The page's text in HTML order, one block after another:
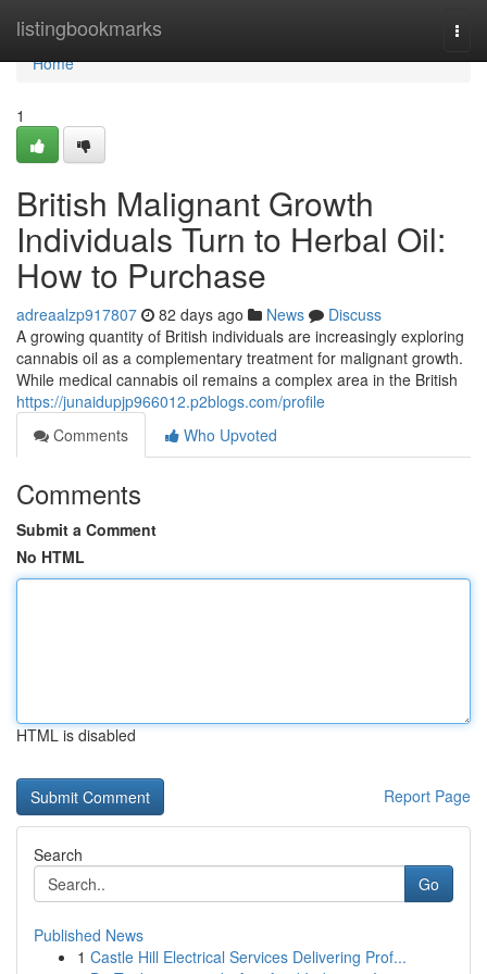
listingbookmarks
Home
Home
1
British Malignant Growth
Individuals Turn to Herbal Oil:
How to Purchase
adreaalzp917807 82 days ago News
Discuss
A growing quantity of British individuals are increasingly exploring
cannabis oil as a complementary treatment for malignant growth.
While medical cannabis oil remains a complex area in the British
https://junaidupjp966012.p2blogs.com/profile
Comments
Who Upvoted
Comments
Submit a Comment
No HTML
HTML is disabled
Report Page
Search
Go
Published News
1 Castle Hill Electrical Services Delivering Prof...